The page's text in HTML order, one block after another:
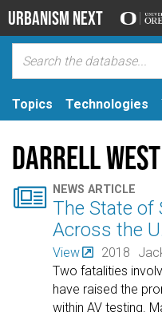
Urbanism Next
Topics Technologies
Darrell West
 NEWS ARTICLE
The State of
Across the
View 2018
Two fatalities
have raised the
within AV testing.